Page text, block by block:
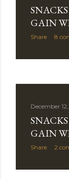
GAIN
Share 8
December
GAIN
Share 2